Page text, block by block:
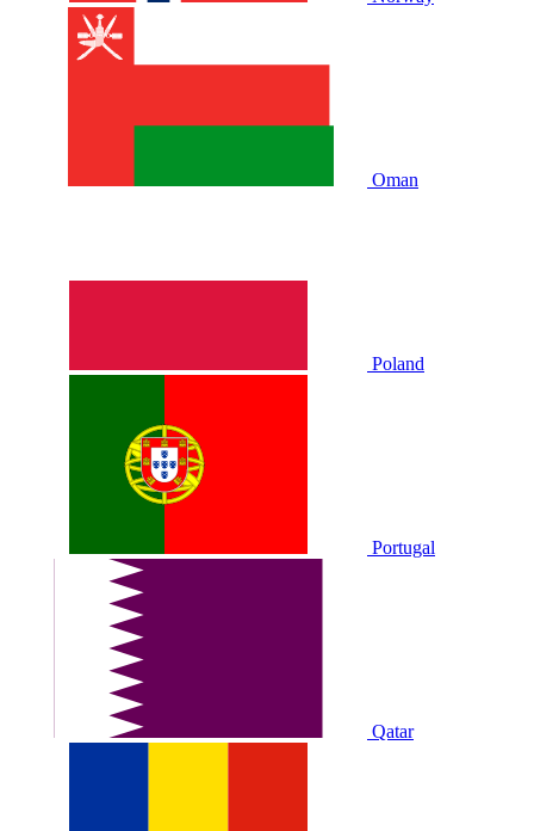
Oman
Poland
Portugal
Qatar